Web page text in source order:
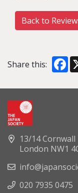
Back to
Share this:
13/14
London NW1
020 7935 0475